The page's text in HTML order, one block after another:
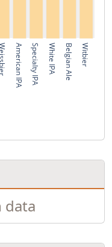
Weissbier American IPA Specialty IPA White IPA Belgian Ale Witbier
data